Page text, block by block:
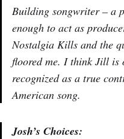
Building songwriter – a
enough to act as
Nostalgia Kills and the
floored me. I think Jill is
recognized as a true
American song.
Josh’s Choices: